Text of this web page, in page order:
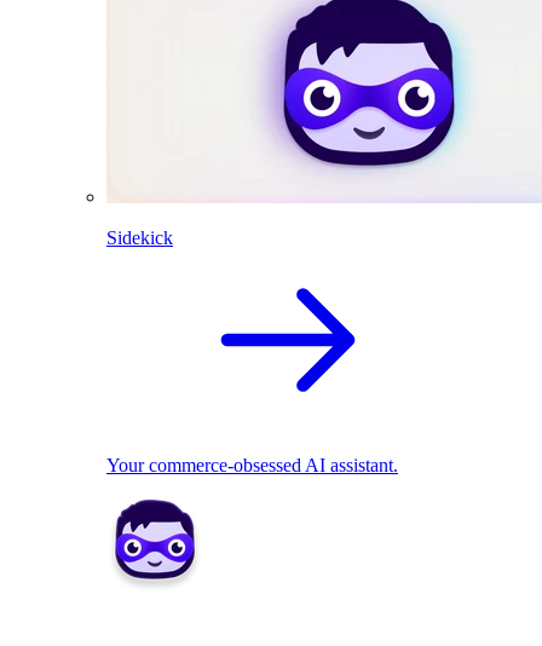
Sidekick
Your commerce-obsessed AI assistant.